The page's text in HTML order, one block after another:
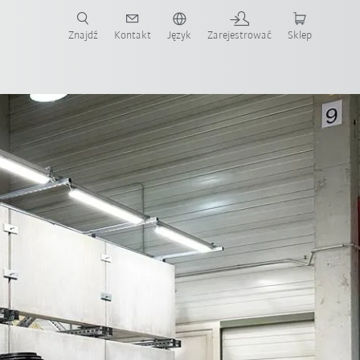
Znajdź Kontakt Język Zarejestrować Sklep